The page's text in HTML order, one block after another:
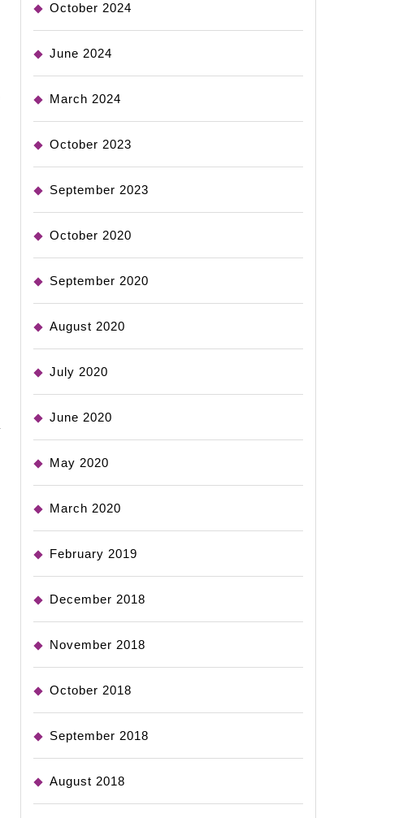
October 2024
June 2024
March 2024
October 2023
September 2023
October 2020
September 2020
August 2020
July 2020
June 2020
May 2020
March 2020
February 2019
December 2018
November 2018
October 2018
September 2018
August 2018